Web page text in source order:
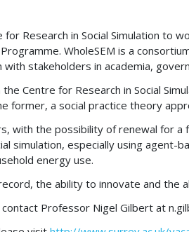
Research in Social Simulation to
WholeSEM is a
stakeholders in academia,
Centre for Research in Social
former, a social practice theory
with the possibility of renewal for
simulation, especially using
energy use.
the ability to innovate and
Professor Nigel Gilbert at